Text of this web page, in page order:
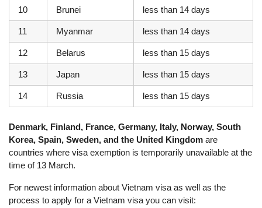
10 Brunei less than 14 days
11 Myanmar less than 14 days
12 Belarus less than 15 days
13 Japan less than 15 days
14 Russia less than 15 days
Denmark, Finland, France, Germany, Italy, Norway, South
Korea, Spain, Sweden, and the United Kingdom are
countries where visa exemption is temporarily unavailable at the
time of 13 March.
For newest information about Vietnam visa as well as the
process to apply for a Vietnam visa you can visit: